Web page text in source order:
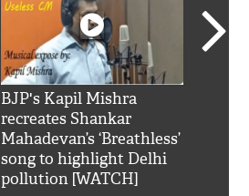
BJP's Kapil Mishra
recreates Shankar
Mahadevan’s ‘Breathless’
song to highlight Delhi
pollution [WATCH]